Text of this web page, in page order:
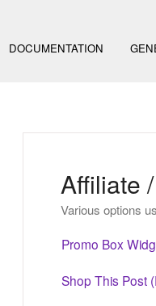
DOCUMENTATION
Affiliate
Various options
Promo Box
Shop This Post